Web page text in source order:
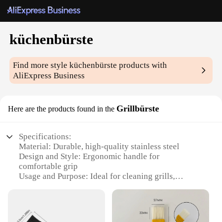
küchenbürste
Find more styleküchenbürste products with
AliExpress Business
Here are the products found in the Grillbürste
Specifications:
Material: Durable, high-quality stainless steel
Design and Style: Ergonomic handle for
comfortable grip
Usage and Purpose: Ideal for cleaning grills,
Performance and Property: Efficient bristles for
Shape or Size or Weight or Quantity: Lightweight